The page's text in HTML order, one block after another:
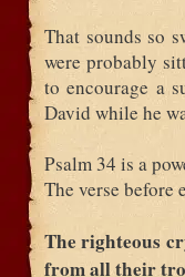
That sounds so
were probably
to encourage a
David while he
Psalm 34 is a
The verse before
The righteous
from all their